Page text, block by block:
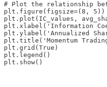
# Plot the relationship
plt.figure(figsize=(8, 5))
plt.plot(IC_values,
plt.xlabel('Information
plt.ylabel('Annualized
plt.title('Momentum
plt.grid(True)
plt.legend()
plt.show()